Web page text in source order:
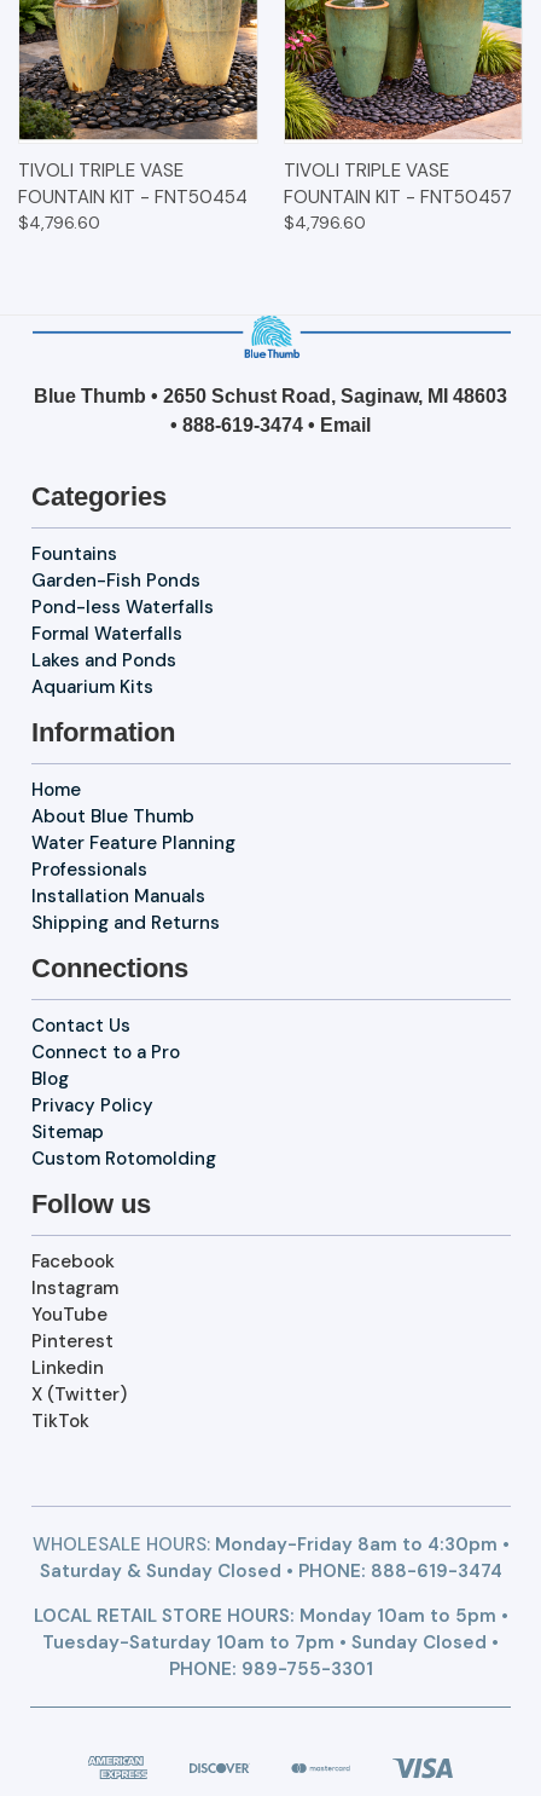
TIVOLI TRIPLE VASE
FOUNTAIN KIT - FNT50454
$4,796.60
TIVOLI TRIPLE VASE
FOUNTAIN KIT - FNT50457
$4,796.60
Blue Thumb • 2650 Schust Road, Saginaw, MI 48603
• 888-619-3474 • Email
Categories
Fountains
Garden-Fish Ponds
Pond-less Waterfalls
Formal Waterfalls
Lakes and Ponds
Aquarium Kits
Information
Home
About Blue Thumb
Water Feature Planning
Professionals
Installation Manuals
Shipping and Returns
Connections
Contact Us
Connect to a Pro
Blog
Privacy Policy
Sitemap
Custom Rotomolding
Follow us
Facebook
Instagram
YouTube
Pinterest
Linkedin
X (Twitter)
TikTok
WHOLESALE HOURS:Monday-Friday 8am to 4:30pm •
Saturday & Sunday Closed • PHONE: 888-619-3474
LOCAL RETAIL STORE HOURS: Monday 10am to 5pm •
Tuesday-Saturday 10am to 7pm • Sunday Closed •
PHONE: 989-755-3301